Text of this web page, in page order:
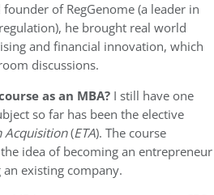
of RegGenome (a leader in
he brought real world
and financial innovation, which
discussions.
as an MBA? I still have one
so far has been the elective
Acquisition(ETA). The course
idea of becoming an entrepreneur
existing company.